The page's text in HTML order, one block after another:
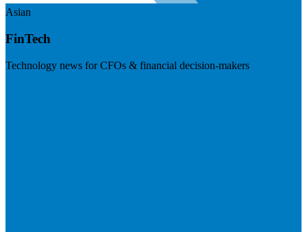
Asian
FinTech
Technology news for CFOs & financial decision-makers